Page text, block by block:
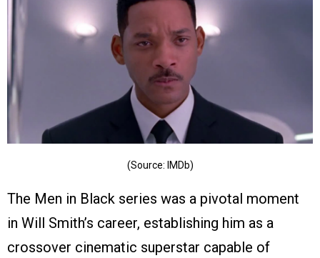
(Source: IMDb)
The Men in Black series was a pivotal moment
in Will Smith’s career, establishing him as a
crossover cinematic superstar capable of